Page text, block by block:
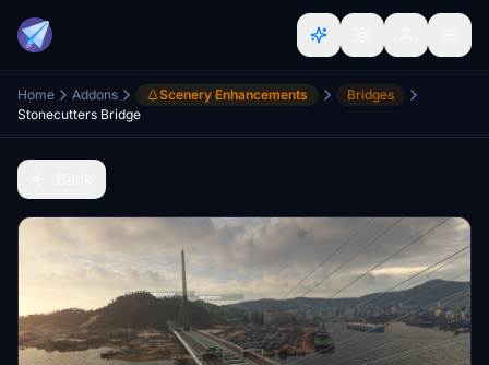
Home Addons Scenery Enhancements
Bridges
Stonecutters Bridge